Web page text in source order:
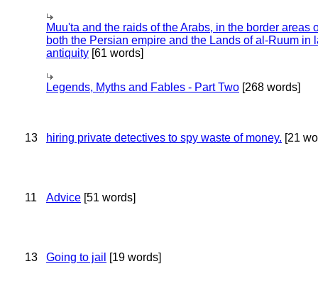
Muu'ta and the raids of the Arabs, in the border areas
both the Persian empire and the Lands of al-Ruum in
antiquity [61 words]
Legends, Myths and Fables - Part Two [268 words]
13 hiring private detectives to spy waste of money. [21
11 Advice [51 words]
13 Going to jail [19 words]